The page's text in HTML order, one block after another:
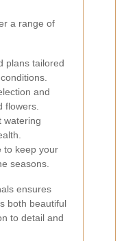
a range of
plans tailored
and
flowers.
watering
to keep your
seasons.
ensures
both beautiful
to detail and